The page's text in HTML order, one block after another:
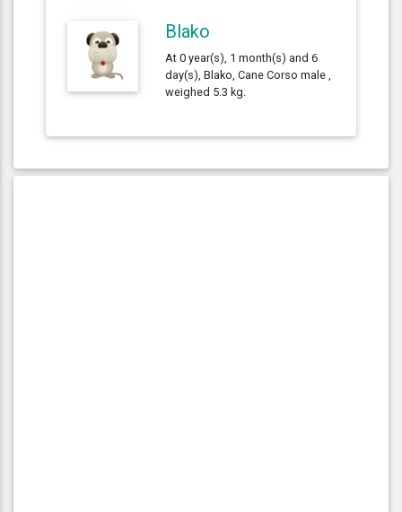
Blako
At 0 year(s), 1 month(s) and 6
day(s), Blako, Cane Corso male ,
weighed 5.3 kg.